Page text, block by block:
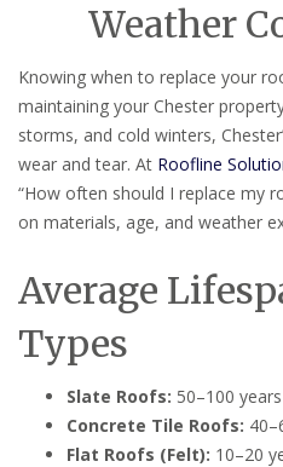
Weather
Knowing when to replace your
maintaining your Chester
storms, and cold winters,
wear and tear. At Roofline
“How often should I replace my
on materials, age, and weather
Average
Types
Slate Roofs: 50–100 years
Concrete Tile Roofs:
Flat Roofs (Felt): 10–20